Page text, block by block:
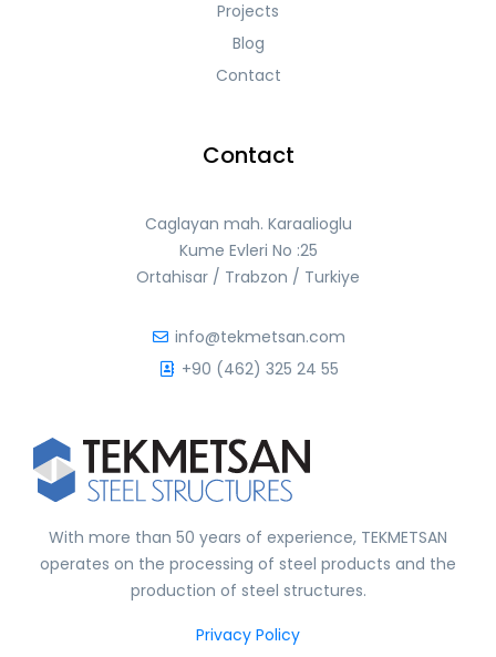
Projects
Blog
Contact
Contact
Caglayan mah. Karaalioglu
Kume Evleri No :25
Ortahisar / Trabzon / Turkiye
info@tekmetsan.com
+90 (462) 325 24 55
With more than 50 years of experience, TEKMETSAN
operates on the processing of steel products and the
production of steel structures.
Privacy Policy